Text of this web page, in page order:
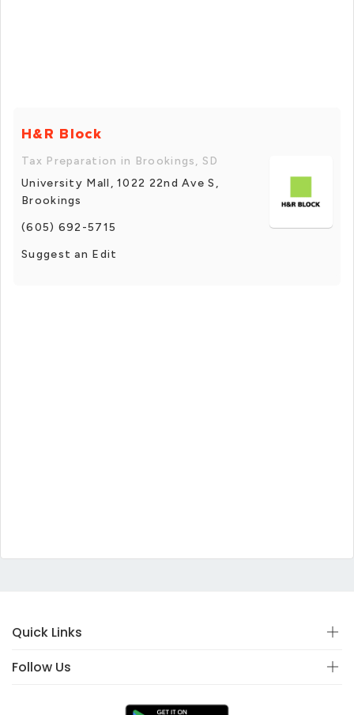
H&R Block
Tax Preparation in Brookings, SD
University Mall, 1022 22nd Ave S,
Brookings
(605) 692-5715
Suggest an Edit
Quick Links
Follow Us